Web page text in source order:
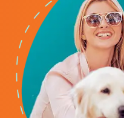
Repair
whole team, have been
and quick to get out
furnace go out at our